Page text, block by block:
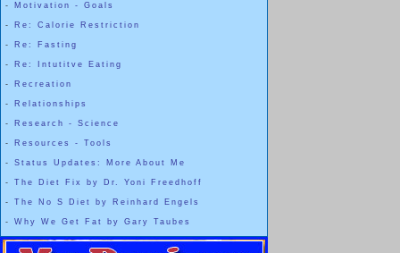
- Motivation - Goals
- Re: Calorie Restriction
- Re: Fasting
- Re: Intutitve Eating
- Recreation
- Relationships
- Research - Science
- Resources - Tools
- Status Updates: More About Me
- The Diet Fix by Dr. Yoni Freedhoff
- The No S Diet by Reinhard Engels
- Why We Get Fat by Gary Taubes